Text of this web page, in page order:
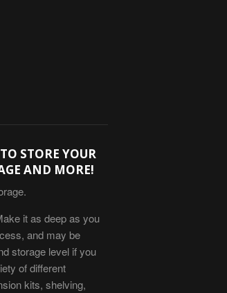
STORE YOUR
AND MORE!
it as deep as you
and may be
storage level if you
of different
kits, shelving,